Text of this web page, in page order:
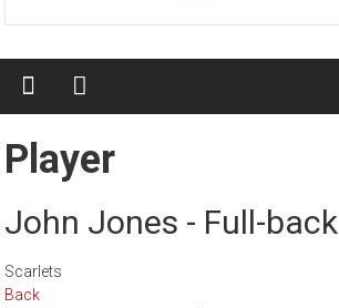
Player
John Jones - Full-back
Scarlets
Back